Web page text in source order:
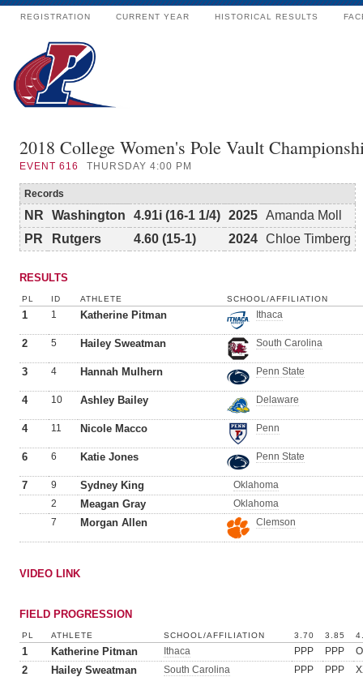
REGISTRATION CURRENT YEAR HISTORICAL RESULTS
2018 College Women's Pole Vault
EVENT 616 THURSDAY 4:00 PM
Records
NR Washington 4.91i (16-1 1/4) 2025 Amanda Moll
PR
Rutgers 4.60 (15-1) 2024 Chloe Timberg
RESULTS
PL ID ATHLETE SCHOOL/AFFILIATION
1 1 Katherine Pitman Ithaca
2 5 Hailey Sweatman South Carolina
3 4 Hannah Mulhern Penn State
4 10 Ashley Bailey Delaware
4 11 Nicole Macco Penn
6 6 Katie Jones Penn State
7 9 Sydney King
Oklahoma
2
Meagan Gray
Oklahoma
7
Morgan Allen Clemson
VIDEO LINK
FIELD PROGRESSION
PL ATHLETE SCHOOL/AFFILIATION 3.70 3.85
1 Katherine Pitman Ithaca PPP PPP O
2 Hailey Sweatman South Carolina PPP PPP